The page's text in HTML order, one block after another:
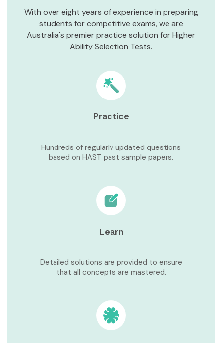
With over eight years of experience in preparing
students for competitive exams, we are
Australia's premier practice solution for Higher
Ability Selection Tests.
Practice
Hundreds of regularly updated questions
based on HAST past sample papers.
Learn
Detailed solutions are provided to ensure
that all concepts are mastered.